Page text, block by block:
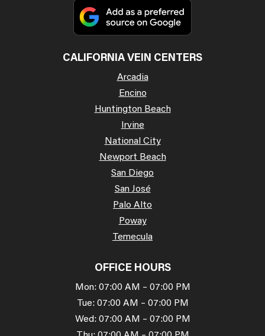
CALIFORNIA VEIN CENTERS
Arcadia
Encino
Huntington Beach
Irvine
National City
Newport Beach
San Diego
San José
Palo Alto
Poway
Temecula
OFFICE HOURS
Mon: 07:00 AM – 07:00 PM
Tue: 07:00 AM – 07:00 PM
Wed: 07:00 AM – 07:00 PM